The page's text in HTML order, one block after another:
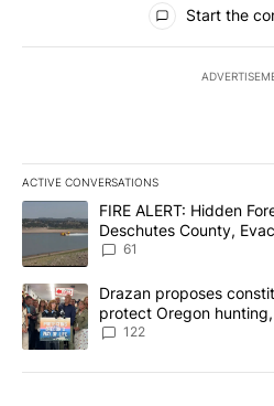
Start the
ACTIVE CONVERSATIONS
The following is a list of the most
A trending article titled "FIRE
FIRE ALERT: Hidden
Deschutes County,
Implemented
61
A trending article titled "Drazan
Drazan proposes
protect Oregon
122